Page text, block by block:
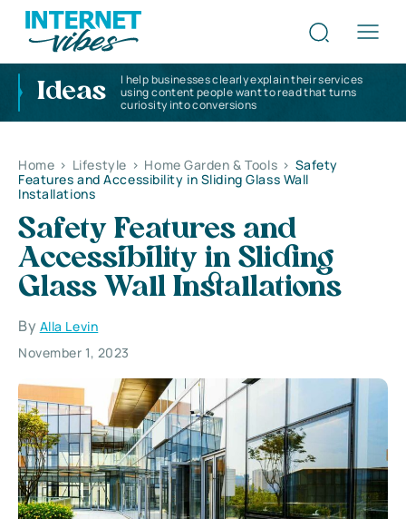
Ideas
I help businesses clearly explain their services
using content people want to read that turns
curiosity into conversions
Home > Lifestyle > Home Garden & Tools > Safety
Features and Accessibility in Sliding Glass Wall
Installations
Safety Features and
Accessibility in Sliding
Glass Wall Installations
By Alla Levin
November 1, 2023